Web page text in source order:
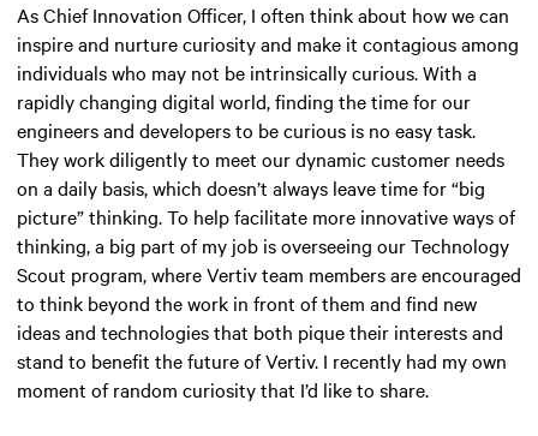
As Chief Innovation Officer, I often think about how we can
inspire and nurture curiosity and make it contagious among
individuals who may not be intrinsically curious. With a
rapidly changing digital world, finding the time for our
engineers and developers to be curious is no easy task.
They work diligently to meet our dynamic customer needs
on a daily basis, which doesn’t always leave time for “big
picture” thinking. To help facilitate more innovative ways of
thinking, a big part of my job is overseeing our Technology
Scout program, where Vertiv team members are encouraged
to think beyond the work in front of them and find new
ideas and technologies that both pique their interests and
stand to benefit the future of Vertiv. I recently had my own
moment of random curiosity that I’d like to share.